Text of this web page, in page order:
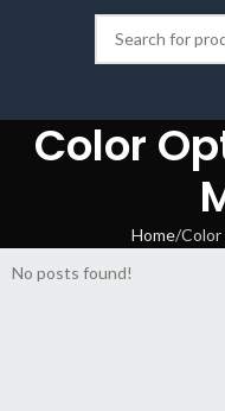
Color
Home
No posts found!